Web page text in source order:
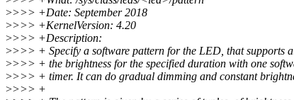
>>>> +Date: September 2018
>>>> +KernelVersion: 4.20
>>>> +Description:
>>>> + Specify a software pattern for the LED, that supports
>>>> + the brightness for the specified duration with one
>>>> + timer. It can do gradual dimming and constant
>>>> +